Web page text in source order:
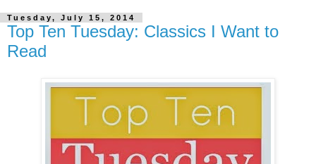
Tuesday, July 15, 2014
Top Ten Tuesday: Classics I Want to
Read